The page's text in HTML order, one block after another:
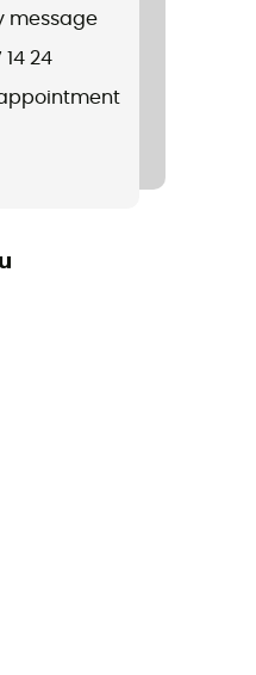
message
14 24